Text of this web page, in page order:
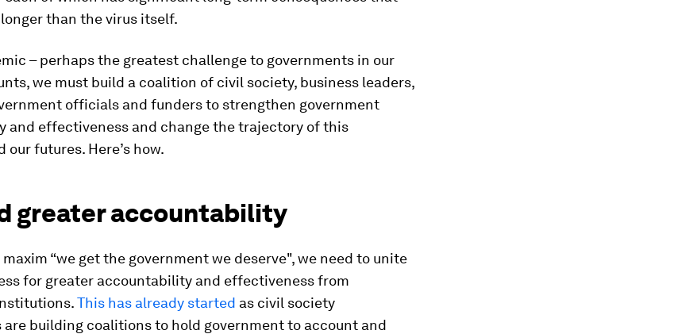
than the virus itself.
– perhaps the greatest challenge to governments in our
we must build a coalition of civil society, business leaders,
officials and funders to strengthen government
and effectiveness and change the trajectory of this
our futures. Here’s how.
greater accountability
“we get the government we deserve", we need to unite
for greater accountability and effectiveness from
This has already started as civil society
are building coalitions to hold government to account and